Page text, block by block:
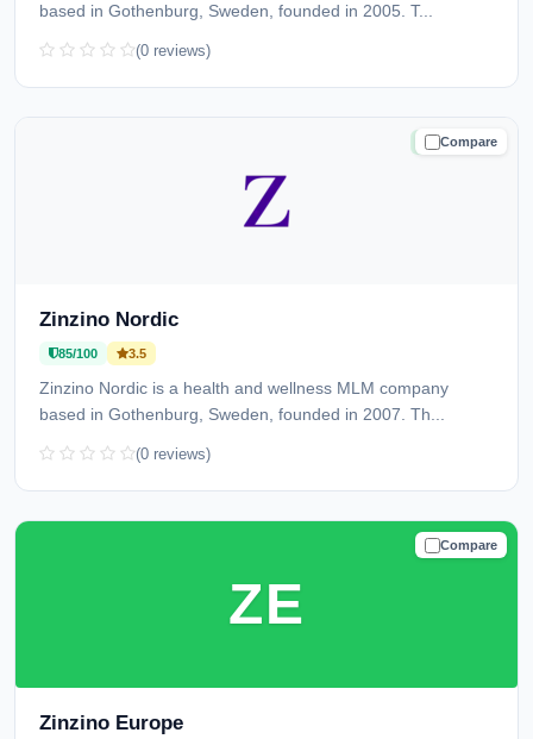
based in Gothenburg, Sweden, founded in 2005. T...
(0 reviews)
Compare
TRUSTED
Zinzino Nordic
85/100 3.5
Zinzino Nordic is a health and wellness MLM company
based in Gothenburg, Sweden, founded in 2007. Th...
(0 reviews)
Compare
TRUSTED
ZE
Zinzino Europe